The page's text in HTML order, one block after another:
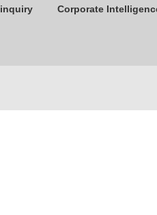
inquiry Corporate